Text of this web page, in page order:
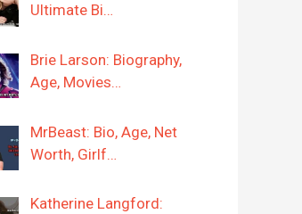
Ultimate Bi…
Brie Larson: Biography,
Age, Movies…
MrBeast: Bio, Age, Net
Worth, Girlf…
Katherine Langford: